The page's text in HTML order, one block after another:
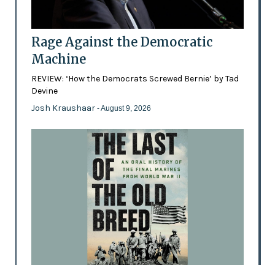
Rage Against the Democratic
Machine
REVIEW: ‘How the Democrats Screwed Bernie’ by Tad
Devine
Josh Kraushaar - August 9, 2026